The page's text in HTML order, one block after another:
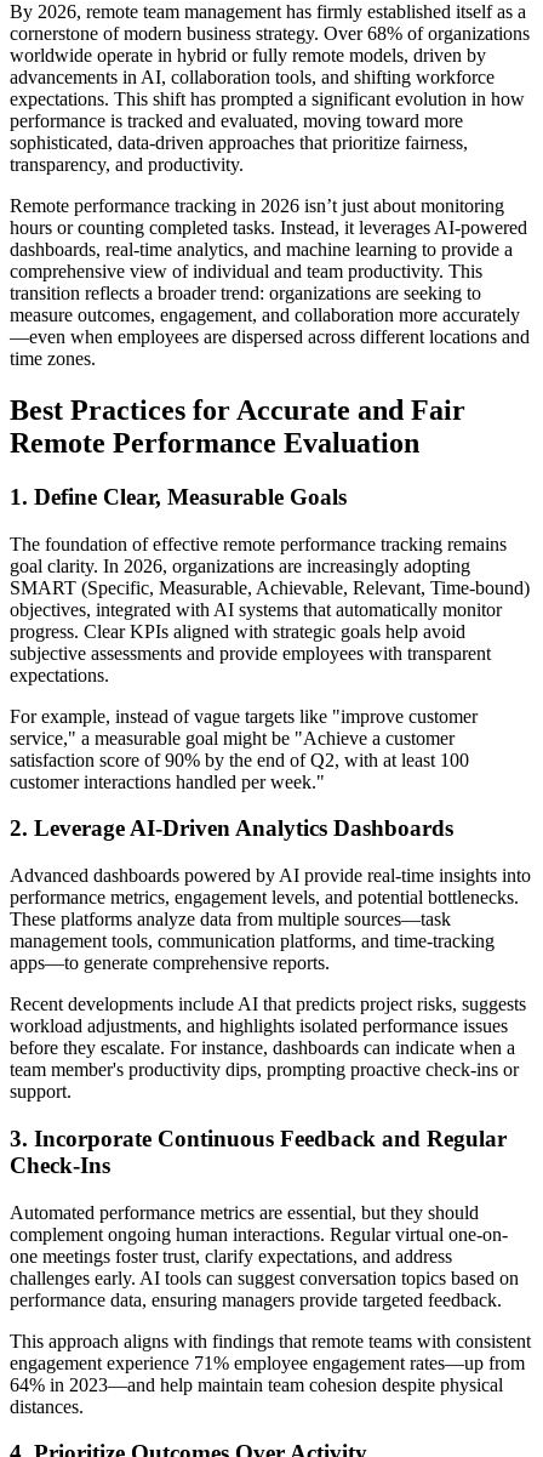
By 2026, remote team management has firmly established itself as a
cornerstone of modern business strategy. Over 68% of organizations
worldwide operate in hybrid or fully remote models, driven by
advancements in AI, collaboration tools, and shifting workforce
expectations. This shift has prompted a significant evolution in how
performance is tracked and evaluated, moving toward more
sophisticated, data-driven approaches that prioritize fairness,
transparency, and productivity.
Remote performance tracking in 2026 isn’t just about monitoring
hours or counting completed tasks. Instead, it leverages AI-powered
dashboards, real-time analytics, and machine learning to provide a
comprehensive view of individual and team productivity. This
transition reflects a broader trend: organizations are seeking to
measure outcomes, engagement, and collaboration more accurately
—even when employees are dispersed across different locations and
time zones.
Best Practices for Accurate and Fair
Remote Performance Evaluation
1. Define Clear, Measurable Goals
The foundation of effective remote performance tracking remains
goal clarity. In 2026, organizations are increasingly adopting
SMART (Specific, Measurable, Achievable, Relevant, Time-bound)
objectives, integrated with AI systems that automatically monitor
progress. Clear KPIs aligned with strategic goals help avoid
subjective assessments and provide employees with transparent
expectations.
For example, instead of vague targets like "improve customer
service," a measurable goal might be "Achieve a customer
satisfaction score of 90% by the end of Q2, with at least 100
customer interactions handled per week."
2. Leverage AI-Driven Analytics Dashboards
Advanced dashboards powered by AI provide real-time insights into
performance metrics, engagement levels, and potential bottlenecks.
These platforms analyze data from multiple sources—task
management tools, communication platforms, and time-tracking
apps—to generate comprehensive reports.
Recent developments include AI that predicts project risks, suggests
workload adjustments, and highlights isolated performance issues
before they escalate. For instance, dashboards can indicate when a
team member's productivity dips, prompting proactive check-ins or
support.
3. Incorporate Continuous Feedback and Regular
Check-Ins
Automated performance metrics are essential, but they should
complement ongoing human interactions. Regular virtual one-on-
one meetings foster trust, clarify expectations, and address
challenges early. AI tools can suggest conversation topics based on
performance data, ensuring managers provide targeted feedback.
This approach aligns with findings that remote teams with consistent
engagement experience 71% employee engagement rates—up from
64% in 2023—and help maintain team cohesion despite physical
distances.